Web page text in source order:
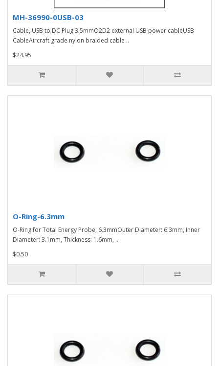
MH-36990-0USB-03
Cable, USB to DC Plug 3.5mmO2D2 external USB power cableUSB
CableAircraft grade nylon braided cable ..
$24.95
O-Ring-6.3mm
O-Ring for Total Energy Probe, 6.3mmOuter Diameter: 6.3mm, Inner
Diameter: 3.1mm, Thickness: 1.6mm, ..
$0.50